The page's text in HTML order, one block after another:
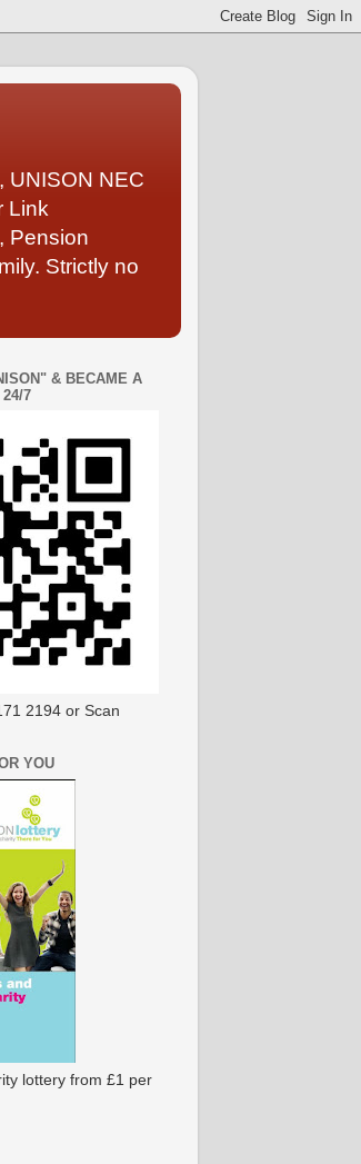
UNISON NEC
Link
Pension
Strictly no
& BECAME A
7
2194 or Scan
YOU
lottery from £1 per